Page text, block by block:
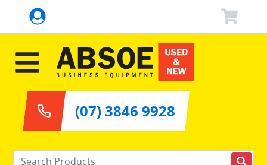
Enter your keywords
(07) 3846 9928